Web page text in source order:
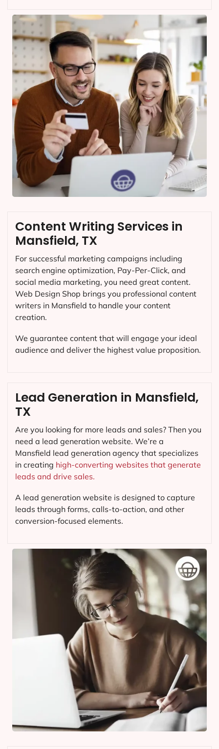
Content Writing Services in
Mansfield, TX
For successful marketing campaigns including
search engine optimization, Pay-Per-Click, and
social media marketing, you need great content.
Web Design Shop brings you professional content
writers in Mansfield to handle your content
creation.
We guarantee content that will engage your ideal
audience and deliver the highest value proposition.
Lead Generation in Mansfield,
TX
Are you looking for more leads and sales? Then you
need a lead generation website. We’re a
Mansfield lead generation agency that specializes
in creating high-converting websites that generate
leads and drive sales.
A lead generation website is designed to capture
leads through forms, calls-to-action, and other
conversion-focused elements.